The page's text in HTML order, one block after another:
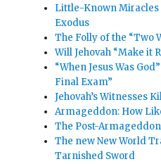
Little-Known Miracles
Exodus
The Folly of the “Two
Will Jehovah “Make it
“When Jesus Was
Final Exam”
Jehovah’s Witnesses
Armageddon: How
The Post-
The new New World
Tarnished Sword